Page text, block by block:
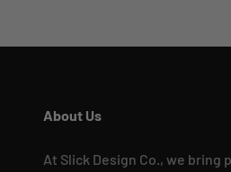
About Us
At Slick Design Co., we bring